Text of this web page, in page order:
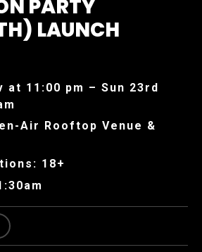
PARTY
LAUNCH
at 11:00 pm – Sun 23rd
Air Rooftop Venue &
18+